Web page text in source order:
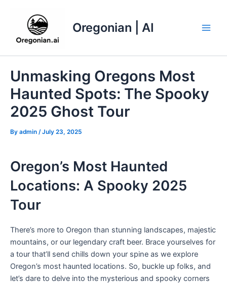
Oregonian | AI
Unmasking Oregons Most
Haunted Spots: The Spooky
2025 Ghost Tour
By admin /July 23, 2025
Oregon’s Most Haunted
Locations: A Spooky 2025
Tour
There’s more to Oregon than stunning landscapes, majestic
mountains, or our legendary craft beer. Brace yourselves for
a tour that’ll send chills down your spine as we explore
Oregon’s most haunted locations. So, buckle up folks, and
let’s dare to delve into the mysterious and spooky corners